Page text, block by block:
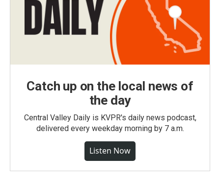
Catch up on the local news of
the day
Central Valley Daily is KVPR's daily news podcast,
delivered every weekday morning by 7 a.m.
Listen Now